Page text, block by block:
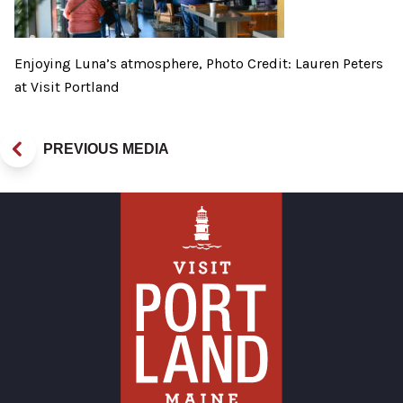
Enjoying Luna’s atmosphere, Photo Credit: Lauren Peters
at Visit Portland
PREVIOUS MEDIA